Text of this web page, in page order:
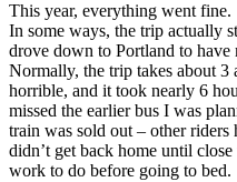
This year, everything went fine.
In some ways, the trip actually
drove down to Portland to
Normally, the trip takes about
horrible, and it took nearly 6
missed the earlier bus I was
train was sold out – other
didn’t get back home until
work to do before going to bed.